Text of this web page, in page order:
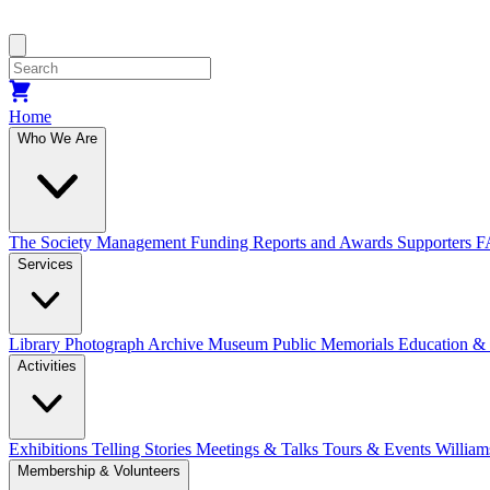
Home
Who We Are
The Society Management Funding Reports and Awards Supporters
Services
Library Photograph Archive Museum Public Memorials Education &
Activities
Exhibitions Telling Stories Meetings & Talks Tours & Events
Membership & Volunteers